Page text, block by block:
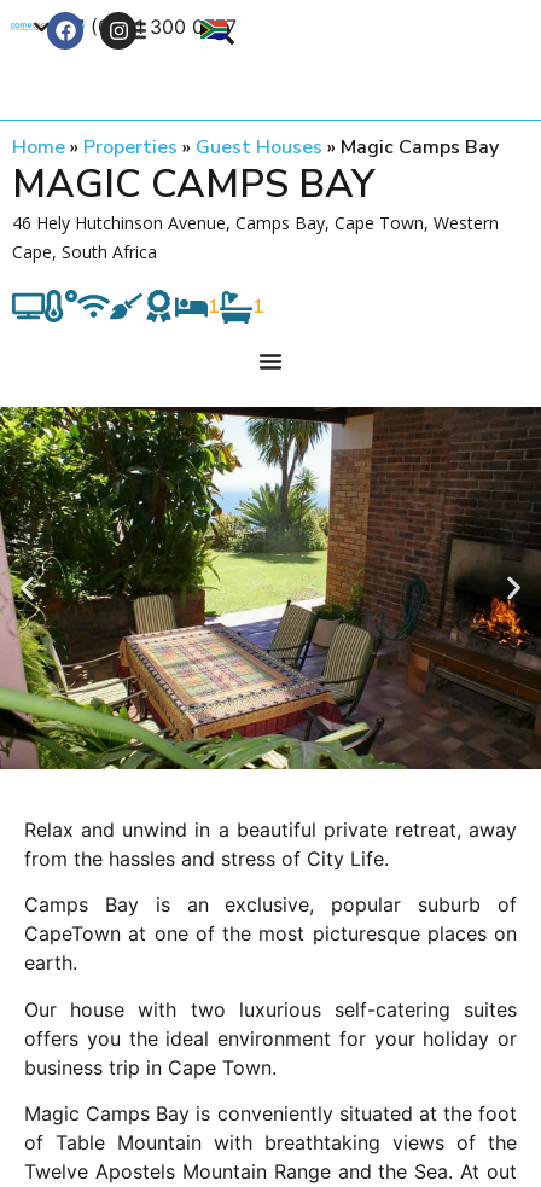
+27 (0) 21 300 0777
Home» Properties » Guest Houses » Magic Camps Bay
MAGIC CAMPS BAY
46 Hely Hutchinson Avenue, Camps Bay, Cape Town, Western
Cape, South Africa
1 1
Relax and unwind in a beautiful private retreat, away
from the hassles and stress of City Life.
Camps Bay is an exclusive, popular suburb of
CapeTown at one of the most picturesque places on
earth.
Our house with two luxurious self-catering suites
offers you the ideal environment for your holiday or
business trip in Cape Town.
Magic Camps Bay is conveniently situated at the foot
of Table Mountain with breathtaking views of the
Twelve Apostels Mountain Range and the Sea. At out